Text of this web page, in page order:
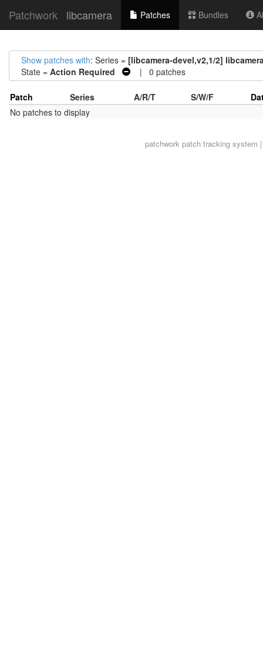
Patchwork libcamera Patches Bundles
Show patches with: Series = [libcamera-devel,v2,1/2]
State = Action Required | 0 patches
Patch Series A/R/T S/W/F
No patches to display
patchworkpatch tracking system